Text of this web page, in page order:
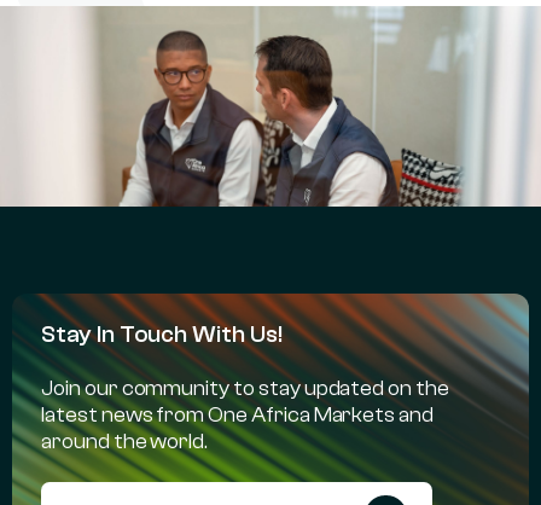
Stay In Touch With Us!
Join our community to stay updated on the
latest news from One Africa Markets and
around the world.